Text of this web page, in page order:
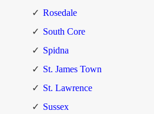
Rosedale
South Core
Spidna
St. James Town
St. Lawrence
Sussex